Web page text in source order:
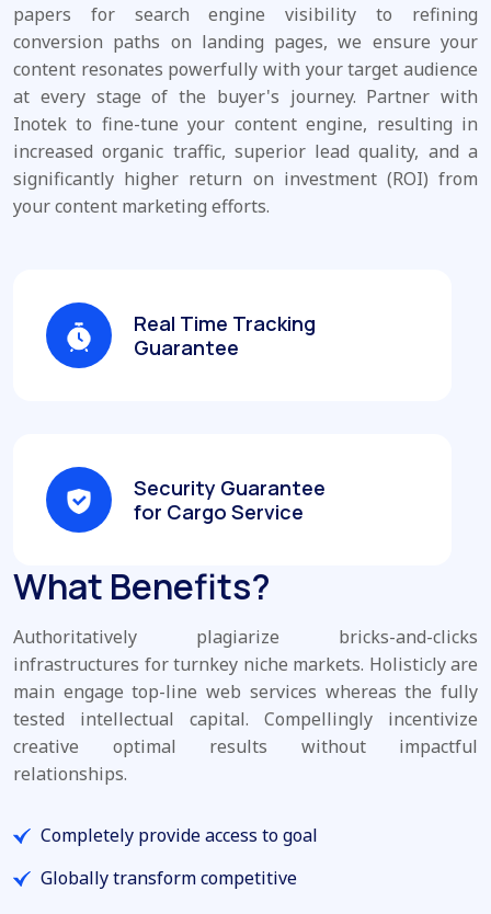
papers for search engine visibility to refining
conversion paths on landing pages, we ensure your
content resonates powerfully with your target audience
at every stage of the buyer's journey. Partner with
Inotek to fine-tune your content engine, resulting in
increased organic traffic, superior lead quality, and a
significantly higher return on investment (ROI) from
your content marketing efforts.
Real Time Tracking
Guarantee
Security Guarantee
for Cargo Service
What Benefits?
Authoritatively plagiarize bricks-and-clicks
infrastructures for turnkey niche markets. Holisticly are
main engage top-line web services whereas the fully
tested intellectual capital. Compellingly incentivize
creative optimal results without impactful
relationships.
Completely provide access to goal
Globally transform competitive